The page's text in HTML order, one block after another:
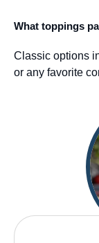
What toppings
Classic options
or any favorite